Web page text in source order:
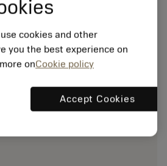
cookies and other
you the best experience on
onCookie policy
Accept Cookies